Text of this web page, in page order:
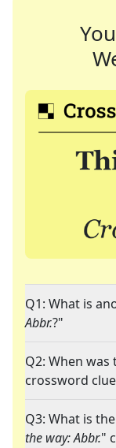
Q1: What is
Abbr.?"
Q2: When was
crossword
Q3: What is
the way: Abbr."